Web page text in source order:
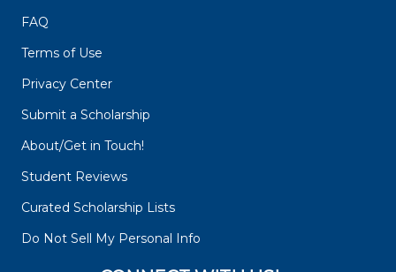
FAQ
Terms of Use
Privacy Center
Submit a Scholarship
About/Get in Touch!
Student Reviews
Curated Scholarship Lists
Do Not Sell My Personal Info